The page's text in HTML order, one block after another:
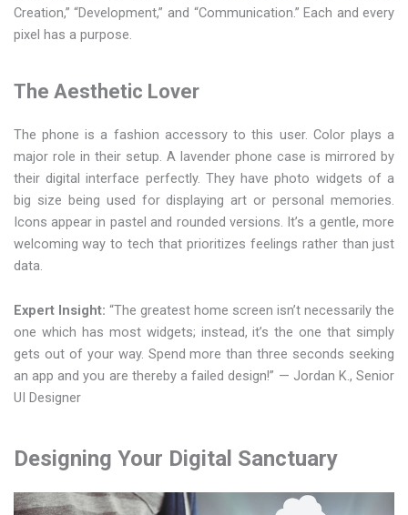
Creation,” “Development,” and “Communication.” Each and every
pixel has a purpose.
The Aesthetic Lover
The phone is a fashion accessory to this user. Color plays a
major role in their setup. A lavender phone case is mirrored by
their digital interface perfectly. They have photo widgets of a
big size being used for displaying art or personal memories.
Icons appear in pastel and rounded versions. It’s a gentle, more
welcoming way to tech that prioritizes feelings rather than just
data.
Expert Insight: “The greatest home screen isn’t necessarily the
one which has most widgets; instead, it’s the one that simply
gets out of your way. Spend more than three seconds seeking
an app and you are thereby a failed design!” — Jordan K., Senior
UI Designer
Designing Your Digital Sanctuary